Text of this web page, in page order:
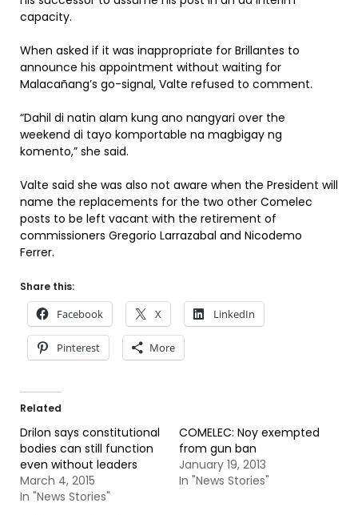
capacity.
When asked if it was inappropriate for Brillantes to
announce his appointment without waiting for
Malacañang’s go-signal, Valte refused to comment.
“Dahil di natin alam kung ano nangyari over the
weekend di tayo komportable na magbigay ng
komento,” she said.
Valte said she was also not aware when the President will
name the replacements for the two other Comelec
posts to be left vacant with the retirement of
commissioners Gregorio Larrazabal and Nicodemo
Ferrer.
Share this:
Facebook X LinkedIn
Pinterest More
Related
Drilon says constitutional
bodies can still function
even without leaders
March 4, 2015
In "News Stories"
COMELEC: Noy exempted
from gun ban
January 19, 2013
In "News Stories"